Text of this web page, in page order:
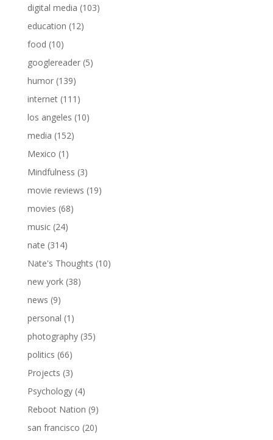
digital media (103)
education (12)
food (10)
googlereader(5)
humor(139)
internet(111)
los angeles (10)
media (152)
Mexico (1)
Mindfulness (3)
movie reviews (19)
movies (68)
music(24)
nate (314)
Nate's Thoughts (10)
new york(38)
news (9)
personal (1)
photography(35)
politics (66)
Projects (3)
Psychology(4)
Reboot Nation (9)
san francisco (20)